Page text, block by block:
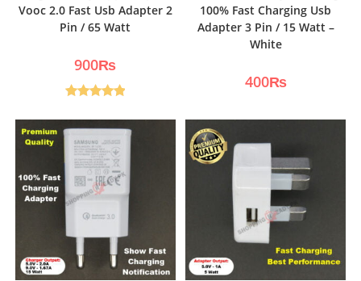
Vooc 2.0 Fast Usb Adapter 2
Pin / 65 Watt
900₨
100% Fast Charging Usb
Adapter 3 Pin / 15 Watt –
White
400₨